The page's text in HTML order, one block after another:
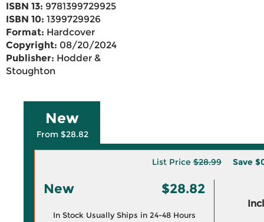
ISBN 13: 9781399729925
ISBN 10: 1399729926
Format: Hardcover
Copyright: 08/20/2024
Publisher: Hodder &
Stoughton
New
From $28.82
List Price $28.99 Save
New $28.82
In Stock Usually Ships in 24-48 Hours